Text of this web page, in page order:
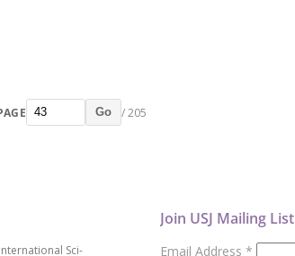
Go / 205
Sci-
Join USJ Mailing List
Email Address *